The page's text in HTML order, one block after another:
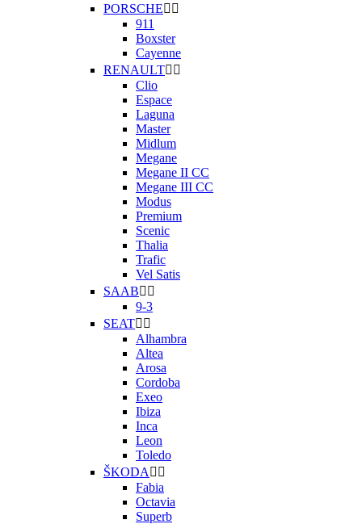
PORSCHE 
911
Boxster
Cayenne
RENAULT 
Clio
Espace
Laguna
Master
Midlum
Megane
Megane II CC
Megane III CC
Modus
Premium
Scenic
Thalia
Trafic
Vel Satis
SAAB 
9-3
SEAT 
Alhambra
Altea
Arosa
Cordoba
Exeo
Ibiza
Inca
Leon
Toledo
ŠKODA  
Fabia
Octavia
Superb